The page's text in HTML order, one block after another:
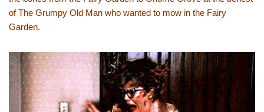
of The Grumpy Old Man who wanted to mow in the Fairy
Garden.